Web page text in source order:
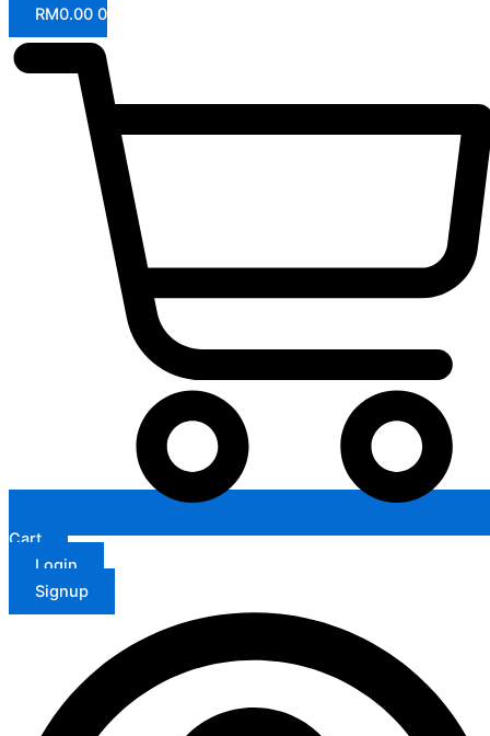
RM0.00 0
Cart
Login
Signup